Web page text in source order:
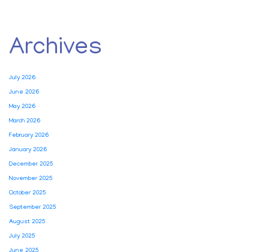
Archives
July 2026
June 2026
May 2026
March 2026
February 2026
January 2026
December 2025
November 2025
October 2025
September 2025
August 2025
July 2025
June 2025